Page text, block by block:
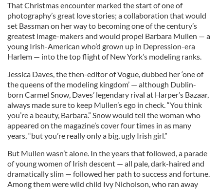
That Christmas encounter marked the start of one of
photography’s great love stories; a collaboration that would
set Bassman on her way to becoming one of the century’s
greatest image-makers and would propel Barbara Mullen — a
young Irish-American who’d grown up in Depression-era
Harlem — into the top flight of New York’s modeling ranks.
Jessica Daves, the then-editor of Vogue, dubbed her ‘one of
the queens of the modeling kingdom’ — although Dublin-
born Carmel Snow, Daves’ legendary rival at Harper’s Bazaar,
always made sure to keep Mullen’s ego in check. “You think
you’re a beauty, Barbara.” Snow would tell the woman who
appeared on the magazine’s cover four times in as many
years, “but you’re really only a big, ugly Irish girl.”
But Mullen wasn’t alone. In the years that followed, a parade
of young women of Irish descent — all pale, dark-haired and
dramatically slim — followed her path to success and fortune.
Among them were wild child Ivy Nicholson, who ran away